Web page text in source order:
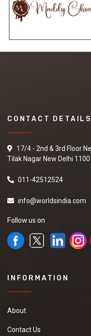
CONTACT DETAILS
17/4 - 2nd & 3rd Floor
Tilak Nagar New Delhi
011-42512524
info@worldsindia.com
Follow us on
INFORMATION
About
Contact Us